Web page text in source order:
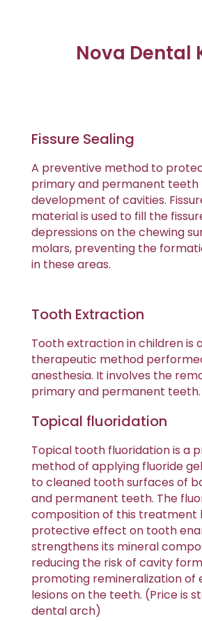
Nova Dental
Fissure Sealing
A preventive method to
primary and permanent
development of cavities.
material is used to fill the
depressions on the chewing
molars, preventing the
in these areas.
Tooth Extraction
Tooth extraction in children is
therapeutic method
anesthesia. It involves the
primary and permanent teeth.
Topical fluoridation
Topical tooth fluoridation is a
method of applying fluoride
to cleaned tooth surfaces of
and permanent teeth. The
composition of this treatment
protective effect on tooth
strengthens its mineral
reducing the risk of cavity
promoting remineralization of
lesions on the teeth. (Price is
dental arch)